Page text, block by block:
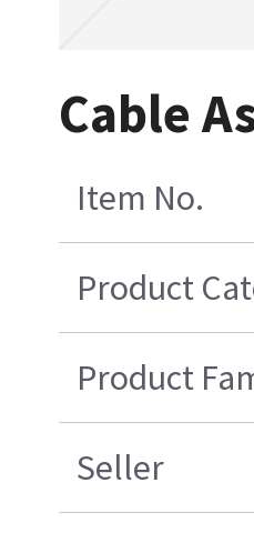
Cable
Item No.
Product
Product
Seller